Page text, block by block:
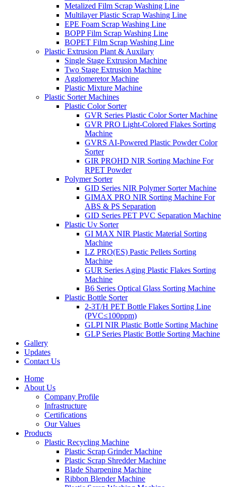
Metalized Film Scrap Washing Line
Multilayer Plastic Scrap Washing Line
EPE Foam Scrap Washing Line
BOPP Film Scrap Washing Line
BOPET Film Scrap Washing Line
Plastic Extrusion Plant & Auxilary
Single Stage Extrusion Machine
Two Stage Extrusion Machine
Agglomeretor Machine
Plastic Mixture Machine
Plastic Sorter Machines
Plastic Color Sorter
GVR Series Plastic Color Sorter Machine
GVR PRO Light-Colored Flakes Sorting
Machine
GVRS AI-Powered Plastic Powder Color
Sorter
GIR PROHD NIR Sorting Machine For
RPET Powder
Polymer Sorter
GID Series NIR Polymer Sorter Machine
GIMAX PRO NIR Sorting Machine For
ABS & PS Separation
GID Series PET PVC Separation Machine
Plastic Uv Sorter
GI MAX NIR Plastic Material Sorting
Machine
LZ PRO(ES) Pastic Pellets Sorting
Machine
GUR Series Aging Plastic Flakes Sorting
Machine
B6 Series Optical Glass Sorting Machine
Plastic Bottle Sorter
2-3T/H PET Bottle Flakes Sorting Line
(PVC≤100ppm)
GLPI NIR Plastic Bottle Sorting Machine
GLP Series Plastic Bottle Sorting Machine
Gallery
Updates
Contact Us
Home
About Us
Company Profile
Infrastructure
Certifications
Our Values
Products
Plastic Recycling Machine
Plastic Scrap Grinder Machine
Plastic Scrap Shredder Machine
Blade Sharpening Machine
Ribbon Blender Machine